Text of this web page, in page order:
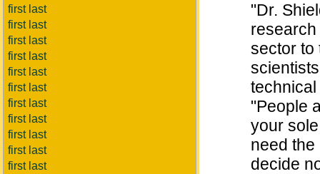
first last
first last
first last
first last
first last
first last
first last
first last
first last
first last
first last
"Dr.
sector to
"People
your
need
decide